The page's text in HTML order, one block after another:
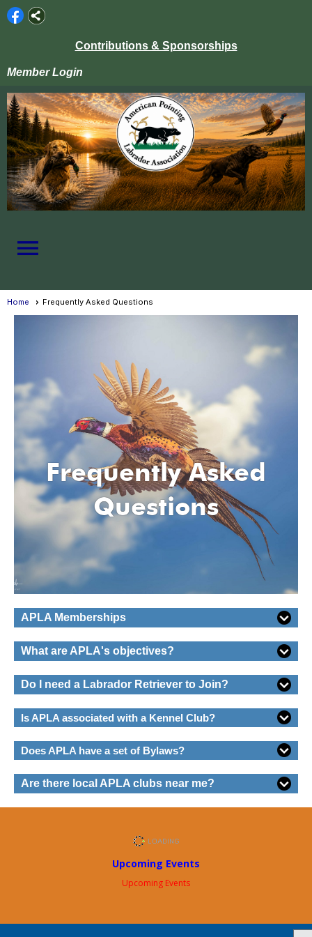
Contributions & Sponsorships
Member Login
menu
Home Frequently Asked Questions
Frequently Asked
Questions
APLA Memberships
What are APLA's objectives?
Do I need a Labrador Retriever to Join?
Is APLA associated with a Kennel Club?
Does APLA have a set of Bylaws?
Are there local APLA clubs near me?
Upcoming Events
Upcoming Events